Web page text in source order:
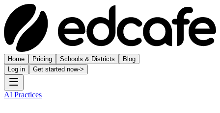
Home Pricing Schools & Districts
Blog
Log in
Get started now->
AI Practices